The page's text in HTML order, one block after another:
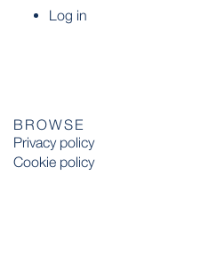
Log in
BROWSE
Privacy policy
Cookie policy